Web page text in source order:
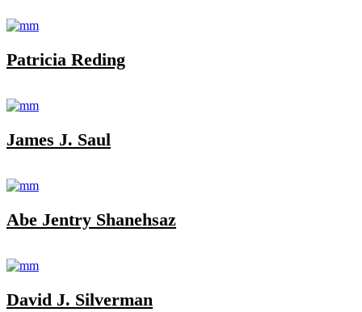
Patricia Reding
James J. Saul
Abe Jentry Shanehsaz
David J. Silverman